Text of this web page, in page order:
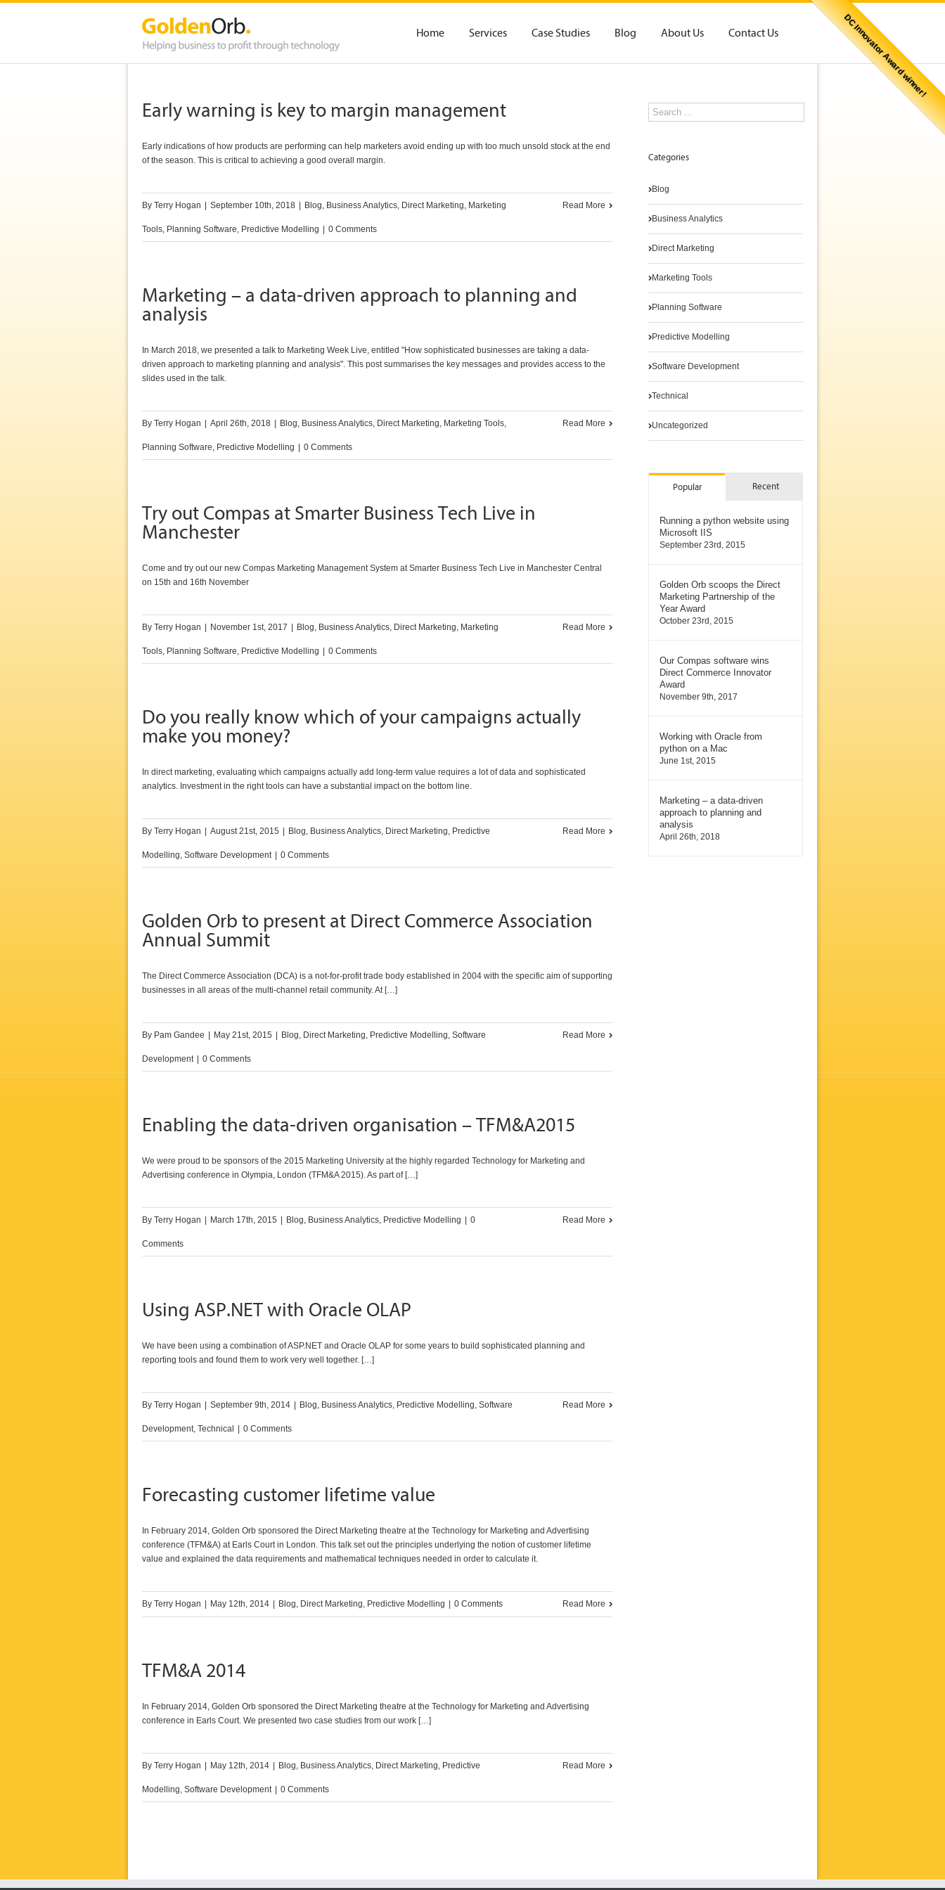
DC Innovator Award winner!
Home Services Case Studies Blog About Us Contact Us
Early warning is key to margin management
Early indications of how products are performing can help marketers avoid ending up with too much unsold stock at the end
of the season. This is critical to achieving a good overall margin.
By Terry Hogan September 10th, 2018 Blog, Business Analytics, Direct Marketing, Marketing
Tools, Planning Software, Predictive Modelling 0 Comments
Read More
Marketing – a data-driven approach to planning and
analysis
In March 2018, we presented a talk to Marketing Week Live, entitled "How sophisticated businesses are taking a data-
driven approach to marketing planning and analysis". This post summarises the key messages and provides access to the
slides used in the talk.
By Terry Hogan April 26th, 2018 Blog, Business Analytics, Direct Marketing, Marketing Tools,
Planning Software, Predictive Modelling 0 Comments
Read More
Try out Compas at Smarter Business Tech Live in
Manchester
Come and try out our new Compas Marketing Management System at Smarter Business Tech Live in Manchester Central
on 15th and 16th November
By Terry Hogan November 1st, 2017 Blog, Business Analytics, Direct Marketing, Marketing
Tools, Planning Software, Predictive Modelling 0 Comments
Read More
Do you really know which of your campaigns actually
make you money?
In direct marketing, evaluating which campaigns actually add long-term value requires a lot of data and sophisticated
analytics. Investment in the right tools can have a substantial impact on the bottom line.
By Terry Hogan August 21st, 2015 Blog, Business Analytics, Direct Marketing, Predictive
Modelling, Software Development 0 Comments
Read More
Golden Orb to present at Direct Commerce Association
Annual Summit
The Direct Commerce Association (DCA) is a not-for-profit trade body established in 2004 with the specific aim of supporting
businesses in all areas of the multi-channel retail community. At […]
By Pam Gandee May 21st, 2015 Blog, Direct Marketing, Predictive Modelling, Software
Development 0 Comments
Read More
Enabling the data-driven organisation – TFM&A2015
We were proud to be sponsors of the 2015 Marketing University at the highly regarded Technology for Marketing and
Advertising conference in Olympia, London (TFM&A 2015). As part of […]
By Terry Hogan March 17th, 2015 Blog, Business Analytics, Predictive Modelling 0
Comments
Read More
Using ASP.NET with Oracle OLAP
We have been using a combination of ASP.NET and Oracle OLAP for some years to build sophisticated planning and
reporting tools and found them to work very well together. […]
By Terry Hogan September 9th, 2014 Blog, Business Analytics, Predictive Modelling, Software
Development, Technical 0 Comments
Read More
Forecasting customer lifetime value
In February 2014, Golden Orb sponsored the Direct Marketing theatre at the Technology for Marketing and Advertising
conference (TFM&A) at Earls Court in London. This talk set out the principles underlying the notion of customer lifetime
value and explained the data requirements and mathematical techniques needed in order to calculate it.
By Terry Hogan May 12th, 2014 Blog, Direct Marketing, Predictive Modelling 0 Comments Read More
TFM&A 2014
In February 2014, Golden Orb sponsored the Direct Marketing theatre at the Technology for Marketing and Advertising
conference in Earls Court. We presented two case studies from our work […]
By Terry Hogan May 12th, 2014 Blog, Business Analytics, Direct Marketing, Predictive
Modelling, Software Development 0 Comments
Read More
Categories
Blog
Business Analytics
Direct Marketing
Marketing Tools
Planning Software
Predictive Modelling
Software Development
Technical
Uncategorized
Popular Recent
Running a python website using
Microsoft IIS
September 23rd, 2015
Golden Orb scoops the Direct
Marketing Partnership of the
Year Award
October 23rd, 2015
Our Compas software wins
Direct Commerce Innovator
Award
November 9th, 2017
Working with Oracle from
python on a Mac
June 1st, 2015
Marketing – a data-driven
approach to planning and
analysis
April 26th, 2018